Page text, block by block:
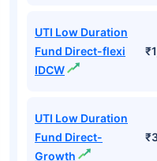
UTI Low Duration
Fund Direct-flexi
IDCW
UTI Low Duration
Fund Direct-
Growth